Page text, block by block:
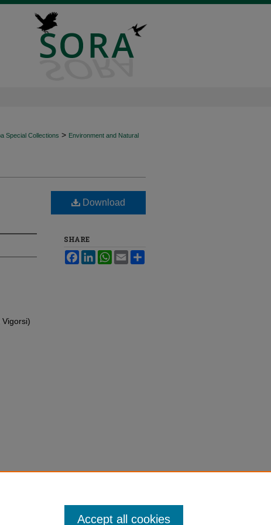
Special Collections > Environment and Natural
Download
SHARE
FacebookLinkedInWhatsApp
Email
Accept all cookies